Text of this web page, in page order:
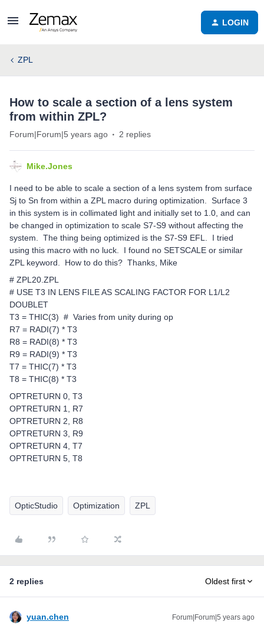
LOGIN
ZPL
How to scale a section of a lens system
from within ZPL?
Forum|Forum|5 years ago 2 replies
Mike.Jones
I need to be able to scale a section of a lens system from surface
Sj to Sn from within a ZPL macro during optimization. Surface 3
in this system is in collimated light and initially set to 1.0, and can
be changed in optimization to scale S7-S9 without affecting the
system. The thing being optimized is the S7-S9 EFL. I tried
using this macro with no luck. I found no SETSCALE or similar
ZPL keyword. How to do this? Thanks, Mike
# ZPL20.ZPL
# USE T3 IN LENS FILE AS SCALING FACTOR FOR L1/L2
DOUBLET
T3 = THIC(3) # Varies from unity during op
R7 = RADI(7) * T3
R8 = RADI(8) * T3
R9 = RADI(9) * T3
T7 = THIC(7) * T3
T8 = THIC(8) * T3
OPTRETURN 0, T3
OPTRETURN 1, R7
OPTRETURN 2, R8
OPTRETURN 3, R9
OPTRETURN 4, T7
OPTRETURN 5, T8
OpticStudio Optimization ZPL
2 replies Oldest first
yuan.chen Forum|Forum|5 years ago